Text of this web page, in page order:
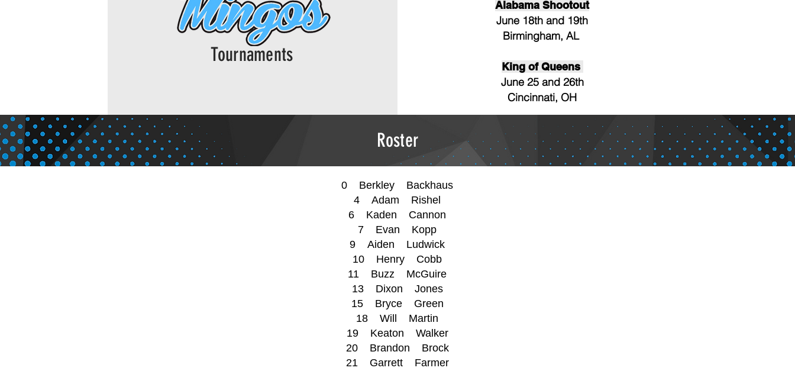
Tournaments
Alabama Shootout
June 18th and 19th
Birmingham, AL
King of Queens
June 25 and 26th
Cincinnati, OH
Roster
0 Berkley Backhaus
4 Adam Rishel
6 Kaden Cannon
7 Evan Kopp
9 Aiden Ludwick
10 Henry Cobb
11 Buzz McGuire
13 Dixon Jones
15 Bryce Green
18 Will Martin
19 Keaton Walker
20 Brandon Brock
21 Garrett Farmer